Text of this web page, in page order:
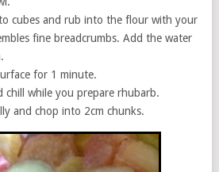
cubes and rub into the flour with your
fine breadcrumbs. Add the water
for 1 minute.
chill while you prepare rhubarb.
and chop into 2cm chunks.